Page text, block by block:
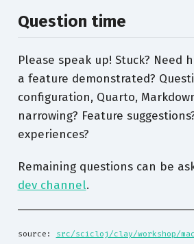
Question time
Please speak up! Stuck? Need
a feature demonstrated?
configuration, Quarto,
narrowing? Feature
experiences?
Remaining questions can be
dev channel.
source: src/scicloj/clay/workshop/